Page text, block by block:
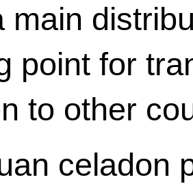
main
point for
to other
celadon